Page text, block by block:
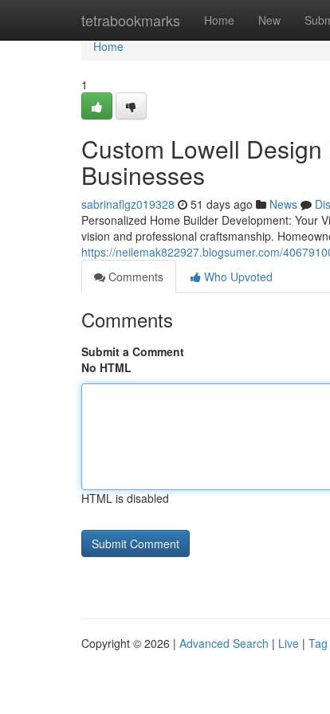
tetrabookmarks Home New
Home
Home
1
Custom Lowell
Businesses
sabrinaflgz019328 51 days ago News
Personalized Home Builder Development: Your
vision and professional craftsmanship.
https://neilemak822927.blogsumer.com/
Comments
Who Upvoted
Comments
Submit a Comment
No HTML
HTML is disabled
Copyright © 2026 | Advanced Search | Live |